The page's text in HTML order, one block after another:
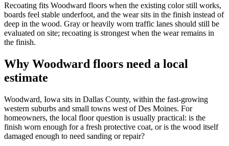
Recoating fits Woodward floors when the existing color still works,
boards feel stable underfoot, and the wear sits in the finish instead of
deep in the wood. Gray or heavily worn traffic lanes should still be
evaluated on site; recoating is strongest when the wear remains in
the finish.
Why Woodward floors need a local
estimate
Woodward, Iowa sits in Dallas County, within the fast-growing
western suburbs and small towns west of Des Moines. For
homeowners, the local floor question is usually practical: is the
finish worn enough for a fresh protective coat, or is the wood itself
damaged enough to need sanding or repair?